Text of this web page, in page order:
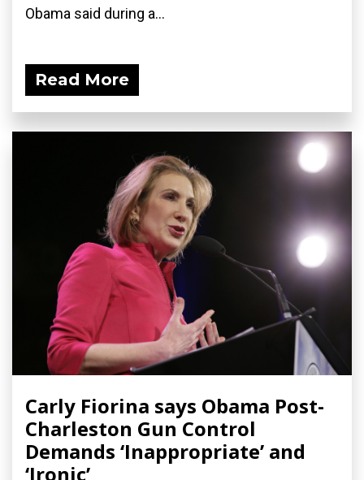
Obama said during a...
Read More
Carly Fiorina says Obama Post-
Charleston Gun Control
Demands ‘Inappropriate’ and
‘Ironic’